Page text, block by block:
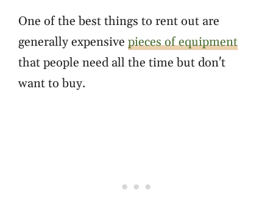
One of the best things to rent out are
generally expensive pieces of equipment
that people need all the time but don't
want to buy.